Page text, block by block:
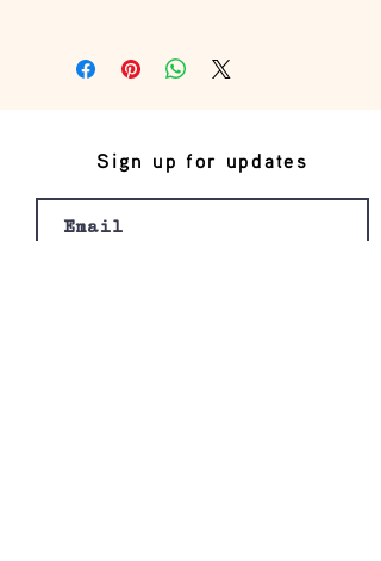
Sign up for updates